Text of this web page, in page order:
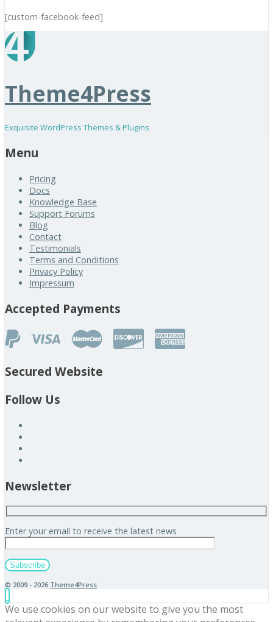
[custom-facebook-feed]
Theme4Press
Exquisite WordPress Themes & Plugins
Menu
Pricing
Docs
Knowledge Base
Support Forums
Blog
Contact
Testimonials
Terms and Conditions
Privacy Policy
Impressum
Accepted Payments
Secured Website
Follow Us
Newsletter
Enter your email to receive the latest news
© 2009 - 2026 Theme4Press
We use cookies on our website to give you the most